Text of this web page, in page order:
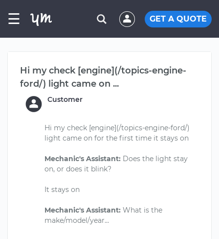
☰ GET A QUOTE
Hi my check [engine](/topics-engine-
ford/) light came on ...
Customer
Hi my check [engine](/topics-engine-ford/)
light came on for the first time it stays on
Mechanic's Assistant: Does the light stay
on, or does it blink?
It stays on
Mechanic's Assistant: What is the